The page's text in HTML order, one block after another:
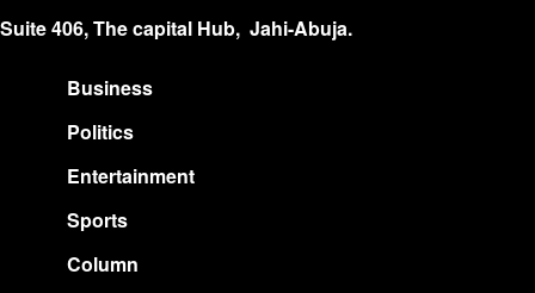
Suite 406, The capital Hub, Jahi-Abuja.
Business
Politics
Entertainment
Sports
Column